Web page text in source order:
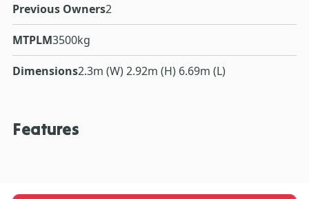
Previous Owners2
MTPLM3500kg
Dimensions2.3m (W) 2.92m (H) 6.69m (L)
Features